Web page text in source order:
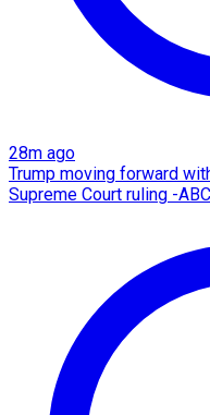
28m ago
Trump moving forward
Supreme Court ruling -